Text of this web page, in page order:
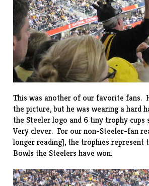
This was another of our favorite fans.
the picture, but he was wearing a hard
the Steeler logo and 6 tiny trophy cups
Very clever. For our non-Steeler-fan
longer reading], the trophies represent
Bowls the Steelers have won.